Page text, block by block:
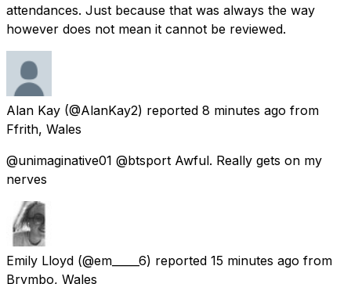
attendances. Just because that was always the way
however does not mean it cannot be reviewed.
Alan Kay (@AlanKay2) reported 8 minutes ago from
Ffrith, Wales
@unimaginative01 @btsport Awful. Really gets on my
nerves
Emily Lloyd (@em_____6) reported 15 minutes ago from
Brymbo, Wales